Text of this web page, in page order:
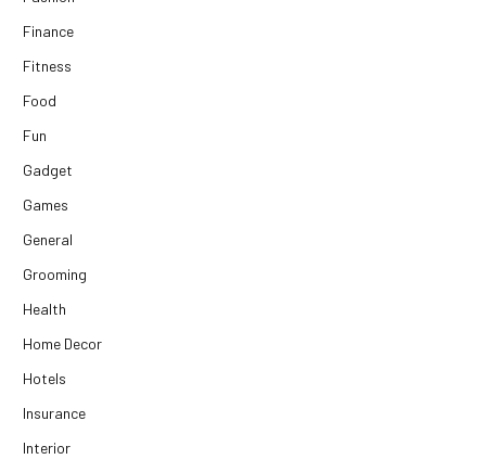
Finance
Fitness
Food
Fun
Gadget
Games
General
Grooming
Health
Home Decor
Hotels
Insurance
Interior